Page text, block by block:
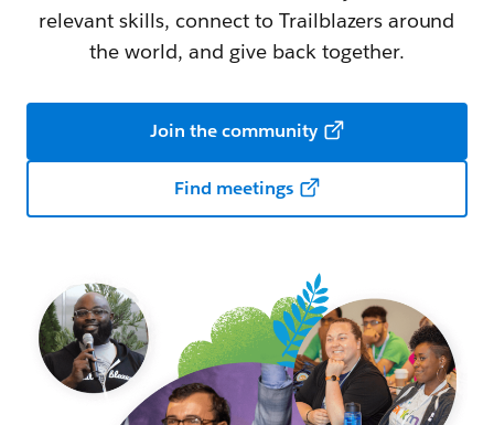
relevant skills, connect to Trailblazers around
the world, and give back together.
Join the community
Find meetings